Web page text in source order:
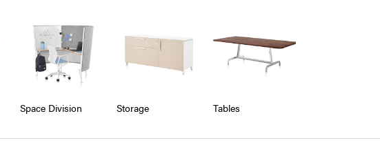
Space Division Storage Tables